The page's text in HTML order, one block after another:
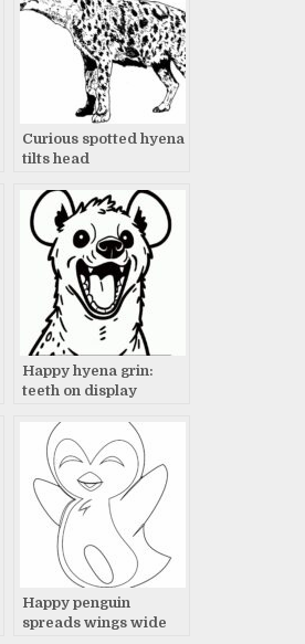
Curious spotted hyena
tilts head
Happy hyena grin:
teeth on display
Happy penguin
spreads wings wide